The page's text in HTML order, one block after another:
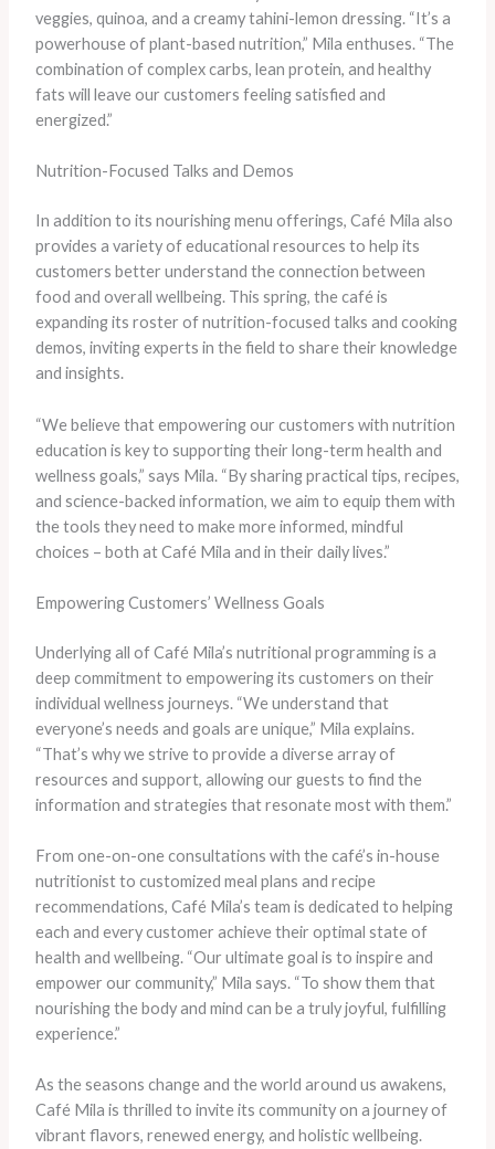
veggies, quinoa, and a creamy tahini-lemon dressing. “It’s a
powerhouse of plant-based nutrition,” Mila enthuses. “The
combination of complex carbs, lean protein, and healthy
fats will leave our customers feeling satisfied and
energized.”
Nutrition-Focused Talks and Demos
In addition to its nourishing menu offerings, Café Mila also
provides a variety of educational resources to help its
customers better understand the connection between
food and overall wellbeing. This spring, the café is
expanding its roster of nutrition-focused talks and cooking
demos, inviting experts in the field to share their knowledge
and insights.
“We believe that empowering our customers with nutrition
education is key to supporting their long-term health and
wellness goals,” says Mila. “By sharing practical tips, recipes,
and science-backed information, we aim to equip them with
the tools they need to make more informed, mindful
choices – both at Café Mila and in their daily lives.”
Empowering Customers’ Wellness Goals
Underlying all of Café Mila’s nutritional programming is a
deep commitment to empowering its customers on their
individual wellness journeys. “We understand that
everyone’s needs and goals are unique,” Mila explains.
“That’s why we strive to provide a diverse array of
resources and support, allowing our guests to find the
information and strategies that resonate most with them.”
From one-on-one consultations with the café’s in-house
nutritionist to customized meal plans and recipe
recommendations, Café Mila’s team is dedicated to helping
each and every customer achieve their optimal state of
health and wellbeing. “Our ultimate goal is to inspire and
empower our community,” Mila says. “To show them that
nourishing the body and mind can be a truly joyful, fulfilling
experience.”
As the seasons change and the world around us awakens,
Café Mila is thrilled to invite its community on a journey of
vibrant flavors, renewed energy, and holistic wellbeing.